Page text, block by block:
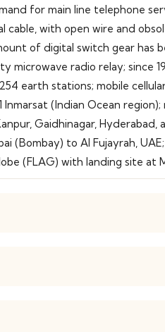
for main line telephone
cable, with open wire and
of digital switch gear
microwave radio relay;
earth stations; mobile
(Indian Ocean
Gaidhinagar,
(Bombay) to Al Fujayrah,
(FLAG) with landing site at